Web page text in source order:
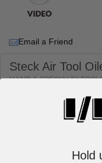
Email a Friend
Steck Air Tool
HAND & SPECIALTY
Hold